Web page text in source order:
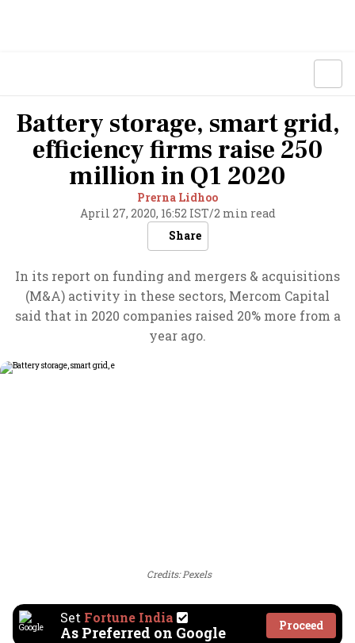
Battery storage, smart grid,
efficiency firms raise 250
million in Q1 2020
Prerna Lidhoo
April 27, 2020, 16:52 IST/2 min read
Share
In its report on funding and mergers & acquisitions
(M&A) activity in these sectors, Mercom Capital
said that in 2020 companies raised 20% more from a
year ago.
Credits: Pexels
Set Fortune India
As Preferred on Google Proceed